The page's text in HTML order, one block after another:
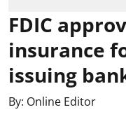
FDIC
insurance
issuing
By: Online Editor